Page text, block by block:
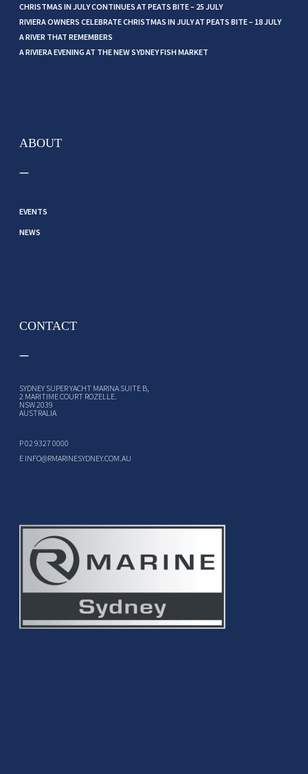
CHRISTMAS IN JULY CONTINUES AT PEATS BITE – 25 JULY
RIVIERA OWNERS CELEBRATE CHRISTMAS IN JULY AT PEATS BITE – 18 JULY
A RIVER THAT REMEMBERS
A RIVIERA EVENING AT THE NEW SYDNEY FISH MARKET
ABOUT
EVENTS
NEWS
CONTACT
SYDNEY SUPER YACHT MARINA SUITE B,
2 MARITIME COURT ROZELLE.
NSW 2039
AUSTRALIA
P02 9327 0000
E INFO@RMARINESYDNEY.COM.AU